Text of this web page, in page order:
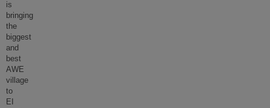
is
bringing
the
biggest
and
best
AWE
village
to
EI